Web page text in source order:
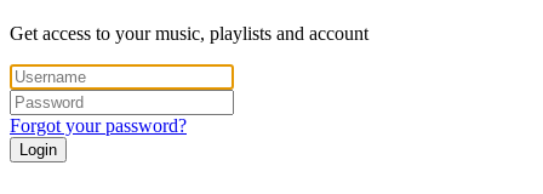
Get access to your music, playlists and account
Forgot your password?
Login